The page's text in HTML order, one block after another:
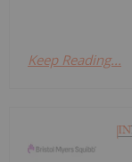
Keep Reading...